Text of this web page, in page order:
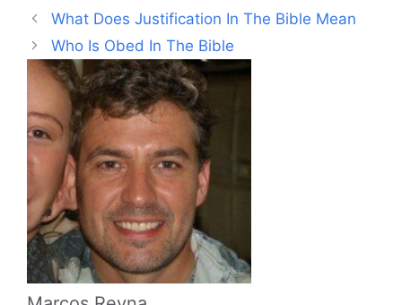
What Does Justification In The Bible Mean
Who Is Obed In The Bible